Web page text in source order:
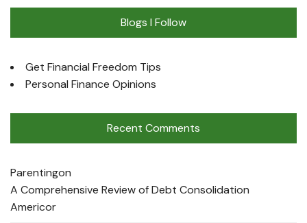
Blogs I Follow
Get Financial Freedom Tips
Personal Finance Opinions
Recent Comments
Parentingon
A Comprehensive Review of Debt Consolidation
Americor